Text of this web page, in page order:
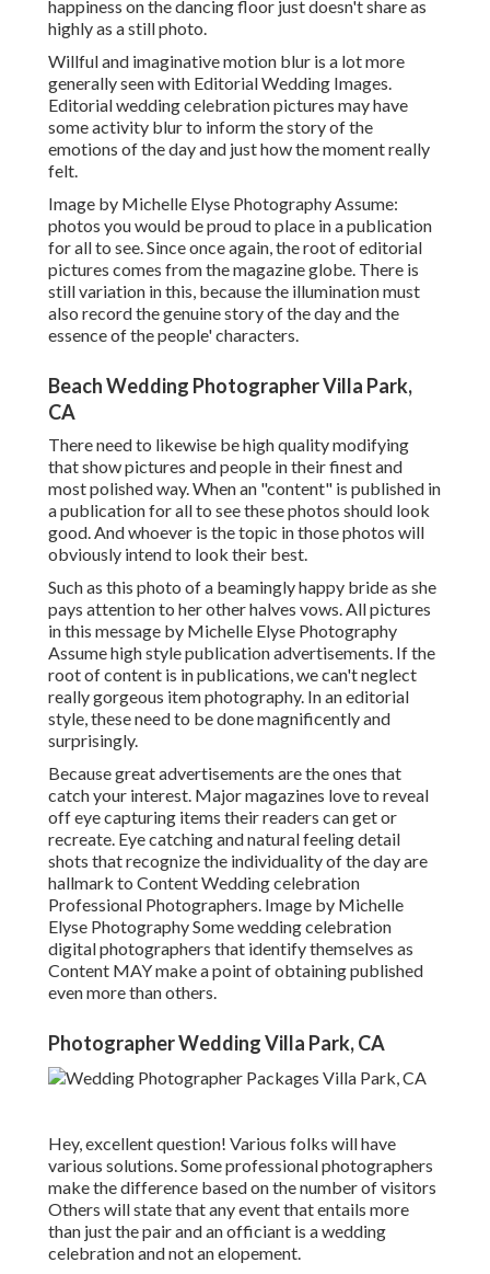
happiness on the dancing floor just doesn't share as
highly as a still photo.
Willful and imaginative motion blur is a lot more
generally seen with Editorial Wedding Images.
Editorial wedding celebration pictures may have
some activity blur to inform the story of the
emotions of the day and just how the moment really
felt.
Image by Michelle Elyse Photography Assume:
photos you would be proud to place in a publication
for all to see. Since once again, the root of editorial
pictures comes from the magazine globe. There is
still variation in this, because the illumination must
also record the genuine story of the day and the
essence of the people' characters.
Beach Wedding Photographer Villa Park,
CA
There need to likewise be high quality modifying
that show pictures and people in their finest and
most polished way. When an "content" is published in
a publication for all to see these photos should look
good. And whoever is the topic in those photos will
obviously intend to look their best.
Such as this photo of a beamingly happy bride as she
pays attention to her other halves vows. All pictures
in this message by Michelle Elyse Photography
Assume high style publication advertisements. If the
root of content is in publications, we can't neglect
really gorgeous item photography. In an editorial
style, these need to be done magnificently and
surprisingly.
Because great advertisements are the ones that
catch your interest. Major magazines love to reveal
off eye capturing items their readers can get or
recreate. Eye catching and natural feeling detail
shots that recognize the individuality of the day are
hallmark to Content Wedding celebration
Professional Photographers. Image by Michelle
Elyse Photography Some wedding celebration
digital photographers that identify themselves as
Content MAY make a point of obtaining published
even more than others.
Photographer Wedding Villa Park, CA
Hey, excellent question! Various folks will have
various solutions. Some professional photographers
make the difference based on the number of visitors
Others will state that any event that entails more
than just the pair and an officiant is a wedding
celebration and not an elopement.